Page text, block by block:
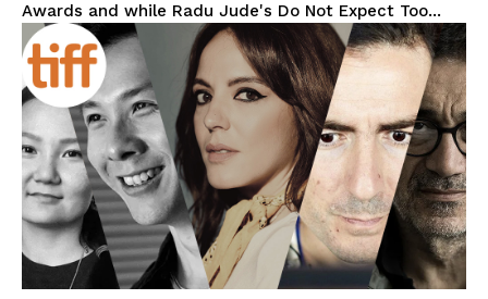
Awards and while Radu Jude's Do Not Expect Too...